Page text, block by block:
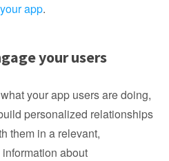
app.
your users
your app users are doing,
personalized relationships
them in a relevant,
about